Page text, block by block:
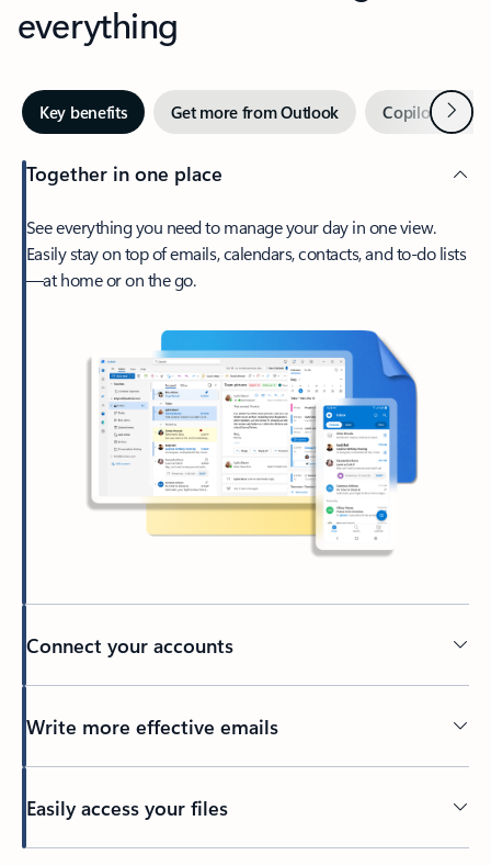
everything
Key benefits Get more from Outlook Copilot inNext
Together in one place
See everything you need to manage your day in one view.
Easily stay on top of emails, calendars, contacts, and to-do lists
—at home or on the go.
Connect your accounts
Write more effective emails
Easily access your files